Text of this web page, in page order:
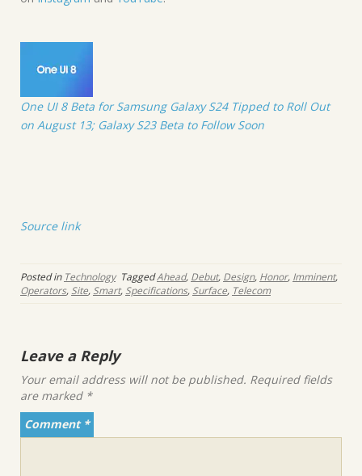
One UI 8 Beta for Samsung Galaxy S24 Tipped to Roll Out
on August 13; Galaxy S23 Beta to Follow Soon
Source link
Posted in Technology TaggedAhead, Debut, Design, Honor, Imminent,
Operators,Site,Smart,Specifications,Surface, Telecom
Leave a Reply
Your email address will not be published. Required fields
are marked *
Comment *